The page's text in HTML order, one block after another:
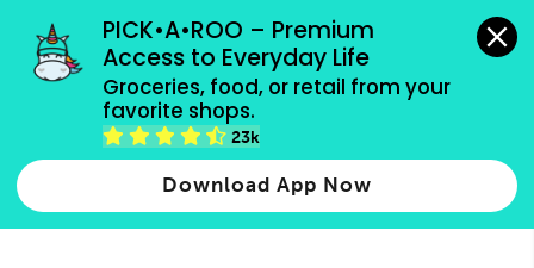
PICK•A•ROO – Premium
Access to Everyday Life
Groceries, food, or retail from your
favorite shops.
23k
Download App Now
grocery orders, all payment methods accepted.
Type 2 or more characters for results.
more